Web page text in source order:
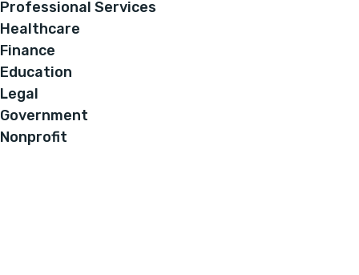
Professional Services
Healthcare
Finance
Education
Legal
Government
Nonprofit